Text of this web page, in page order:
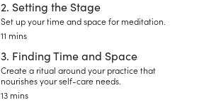
2. Setting the Stage
Set up your time and space for meditation.
11 mins
3. Finding Time and Space
Create a ritual around your practice that
nourishes your self-care needs.
13 mins